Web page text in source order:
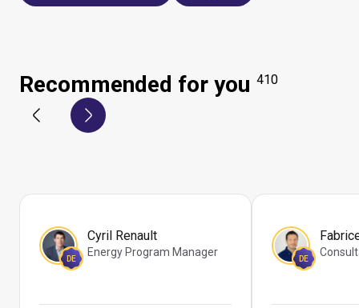
Recommended for you 410
DE
Cyril Renault
Energy Program Manager DE